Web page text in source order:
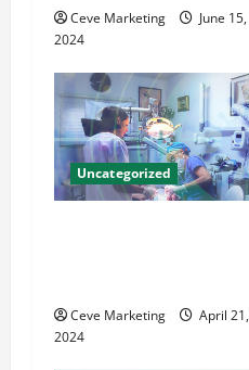
o
n
Ceve Marketing
June 15,
2024
Uncategorized
Ceve Marketing
April 21,
2024